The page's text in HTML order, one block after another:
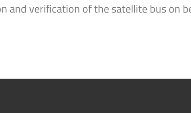
and verification of the satellite bus on